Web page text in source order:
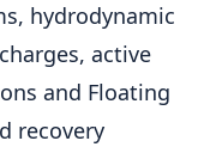
hydrodynamic
active
and Floating
recovery